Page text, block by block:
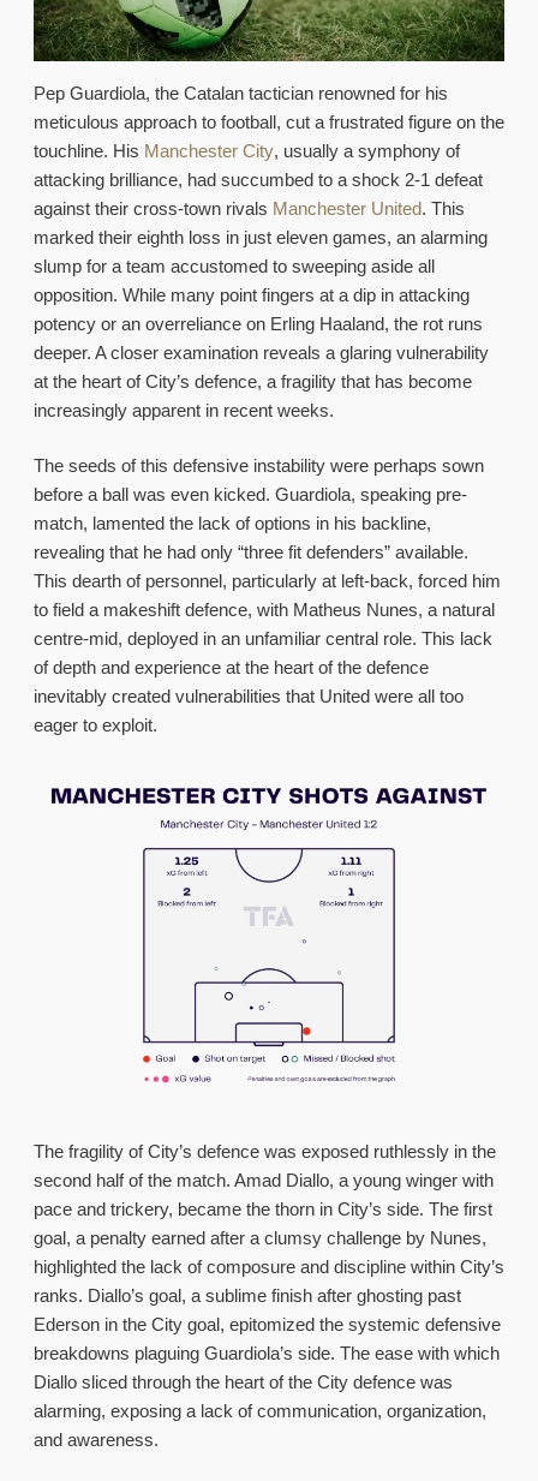
Pep Guardiola, the Catalan tactician renowned for his
meticulous approach to football, cut a frustrated figure on the
touchline. His Manchester City, usually a symphony of
attacking brilliance, had succumbed to a shock 2-1 defeat
against their cross-town rivals Manchester United. This
marked their eighth loss in just eleven games, an alarming
slump for a team accustomed to sweeping aside all
opposition. While many point fingers at a dip in attacking
potency or an overreliance on Erling Haaland, the rot runs
deeper. A closer examination reveals a glaring vulnerability
at the heart of City’s defence, a fragility that has become
increasingly apparent in recent weeks.
The seeds of this defensive instability were perhaps sown
before a ball was even kicked. Guardiola, speaking pre-
match, lamented the lack of options in his backline,
revealing that he had only “three fit defenders” available.
This dearth of personnel, particularly at left-back, forced him
to field a makeshift defence, with Matheus Nunes, a natural
centre-mid, deployed in an unfamiliar central role. This lack
of depth and experience at the heart of the defence
inevitably created vulnerabilities that United were all too
eager to exploit.
The fragility of City’s defence was exposed ruthlessly in the
second half of the match. Amad Diallo, a young winger with
pace and trickery, became the thorn in City’s side. The first
goal, a penalty earned after a clumsy challenge by Nunes,
highlighted the lack of composure and discipline within City’s
ranks. Diallo’s goal, a sublime finish after ghosting past
Ederson in the City goal, epitomized the systemic defensive
breakdowns plaguing Guardiola’s side. The ease with which
Diallo sliced through the heart of the City defence was
alarming, exposing a lack of communication, organization,
and awareness.